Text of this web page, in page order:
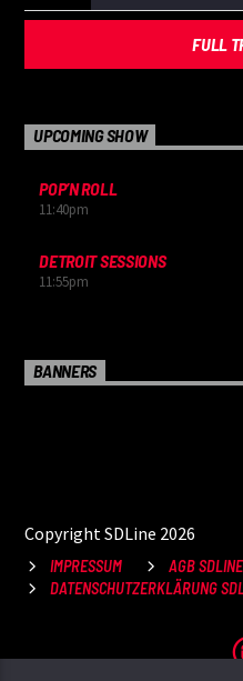
FULL
UPCOMING SHOW
POP’N ROLL
11:40pm
DETROIT SESSIONS
11:55pm
BANNERS
Copyright SDLine 2026
IMPRESSUM AGB SDLINE
DATENSCHUTZERKLÄRUNG